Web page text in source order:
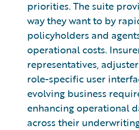
priorities. The suite
way they want to by
policyholders and
operational costs.
representatives,
role-specific user
evolving business
enhancing operational
across their